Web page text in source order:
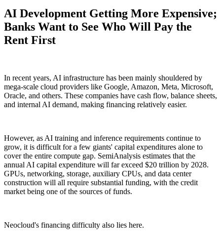
AI Development Getting More Expensive;
Banks Want to See Who Will Pay the
Rent First
In recent years, AI infrastructure has been mainly shouldered by
mega-scale cloud providers like Google, Amazon, Meta, Microsoft,
Oracle, and others. These companies have cash flow, balance sheets,
and internal AI demand, making financing relatively easier.
However, as AI training and inference requirements continue to
grow, it is difficult for a few giants' capital expenditures alone to
cover the entire compute gap. SemiAnalysis estimates that the
annual AI capital expenditure will far exceed $20 trillion by 2028.
GPUs, networking, storage, auxiliary CPUs, and data center
construction will all require substantial funding, with the credit
market being one of the sources of funds.
Neocloud's financing difficulty also lies here.